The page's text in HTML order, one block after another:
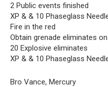
2 Public events finished
XP & & 10 Phaseglass
Fire in the red
Obtain grenade eliminates
20 Explosive eliminates
XP & & 10 Phaseglass
Bro Vance, Mercury